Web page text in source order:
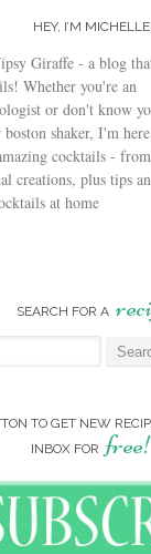
HEY, I’M MICHELLE!
Giraffe - a blog
Whether you're an
or don't know
shaker, I'm
cocktails - from
creations, plus tips
at home
SEARCH FOR A
TO GET NEW
INBOX FOR free!